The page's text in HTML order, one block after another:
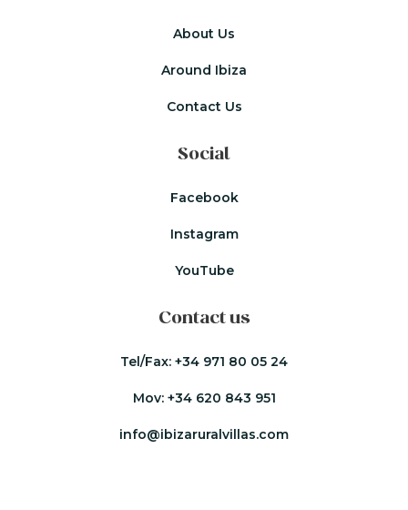
About Us
Around Ibiza
Contact Us
Social
Facebook
Instagram
YouTube
Contact us
Tel/Fax: +34 971 80 05 24
Mov: +34 620 843 951
info@ibizaruralvillas.com